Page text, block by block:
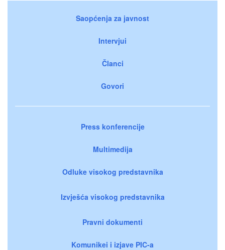
Saopćenja za javnost
Intervjui
Članci
Govori
Press konferencije
Multimedija
Odluke visokog predstavnika
Izvješća visokog predstavnika
Pravni dokumenti
Komunikei i izjave PIC-a